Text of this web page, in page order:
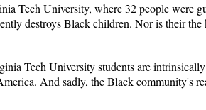
Tech University, where 32 people were
destroys Black children. Nor is their
Tech University students are
And sadly, the Black community's